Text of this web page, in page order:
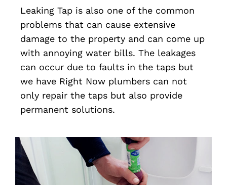
Leaking Tap is also one of the common
problems that can cause extensive
damage to the property and can come up
with annoying water bills. The leakages
can occur due to faults in the taps but
we have Right Now plumbers can not
only repair the taps but also provide
permanent solutions.